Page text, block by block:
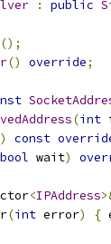
: public
();
() override;
(int
const
bool wait)
<IPAddress
(int error) {